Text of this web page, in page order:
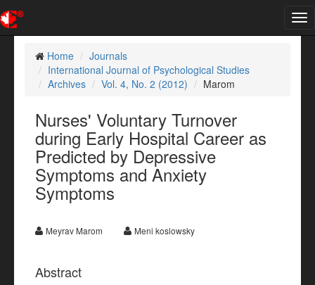
Home
Journals
International Journal of Psychological Studies
Archives
Vol. 4, No. 2 (2012) Marom
Nurses' Voluntary Turnover
during Early Hospital Career as
Predicted by Depressive
Symptoms and Anxiety
Symptoms
Meyrav Marom Meni koslowsky
Abstract